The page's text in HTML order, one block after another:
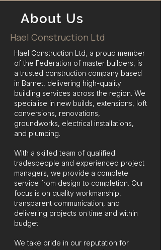
About Us
Hael Construction Ltd
Hael Construction Ltd, a proud member
of the Federation of master builders, is
a trusted construction company based
in Barnet, delivering high-quality
building services across the region. We
specialise in new builds, extensions, loft
conversions, renovations,
groundworks, electrical installations,
and plumbing.
With a skilled team of qualified
tradespeople and experienced project
managers, we provide a complete
service from design to completion. Our
focus is on quality workmanship,
transparent communication, and
delivering projects on time and within
budget.
We take pride in our reputation for